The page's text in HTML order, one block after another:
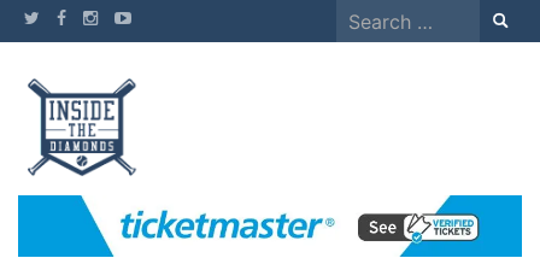
Skip
to
Search
for: